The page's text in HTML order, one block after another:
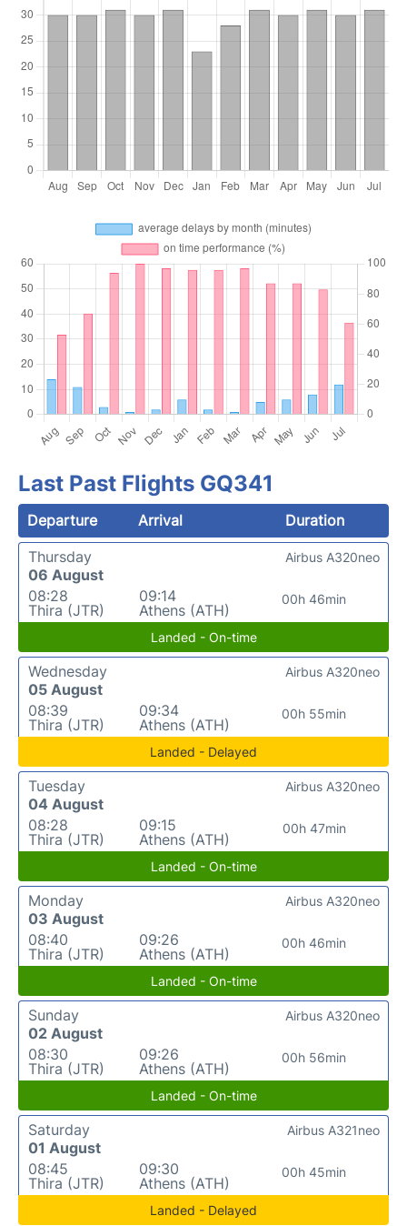
Last Past Flights GQ341
Departure Arrival
Duration
Thursday
06 August
08:28
Thira (JTR)
09:14
Athens (ATH)
00h 46min
Airbus A320neo
Landed - On-time
Wednesday
05 August
08:39
Thira (JTR)
09:34
Athens (ATH)
00h 55min
Airbus A320neo
Landed - Delayed
Tuesday
04 August
08:28
Thira (JTR)
09:15
Athens (ATH)
00h 47min
Airbus A320neo
Landed - On-time
Monday
03 August
08:40
Thira (JTR)
09:26
Athens (ATH)
00h 46min
Airbus A320neo
Landed - On-time
Sunday
02 August
08:30
Thira (JTR)
09:26
Athens (ATH)
00h 56min
Airbus A320neo
Landed - On-time
Saturday
01 August
08:45
Thira (JTR)
09:30
Athens (ATH)
00h 45min
Airbus A321neo
Landed - Delayed